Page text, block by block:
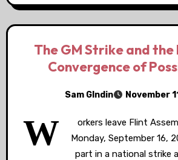
The GM Strike and
Convergence of
Sam GIndin November
W
orkers leave Flint
Monday, September 16,
part in a national strike